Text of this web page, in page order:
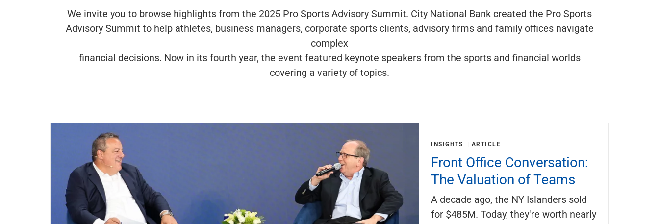
We invite you to browse highlights from the 2025 Pro Sports Advisory Summit. City National Bank created the Pro Sports
Advisory Summit to help athletes, business managers, corporate sports clients, advisory firms and family offices navigate
complex
financial decisions. Now in its fourth year, the event featured keynote speakers from the sports and financial worlds
covering a variety of topics.
INSIGHTS ARTICLE
Front Office Conversation:
The Valuation of Teams
A decade ago, the NY Islanders sold
for $485M. Today, they're worth nearly